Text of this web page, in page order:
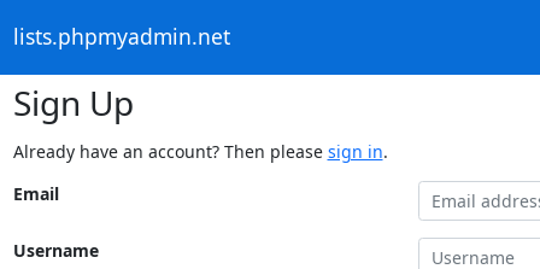
lists.phpmyadmin.net
Sign Up
Already have an account? Then please sign in.
Email
Username